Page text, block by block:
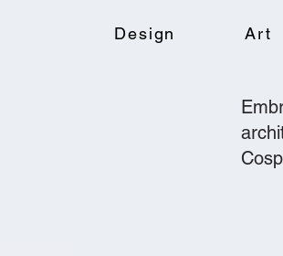
Design Art